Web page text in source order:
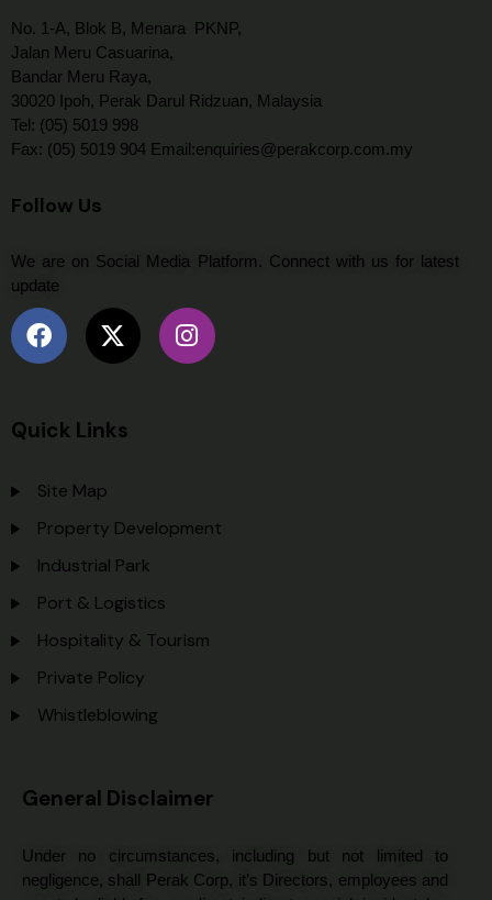
No. 1-A, Blok B, Menara PKNP,
Jalan Meru Casuarina,
Bandar Meru Raya,
30020 Ipoh, Perak Darul Ridzuan, Malaysia
Tel: (05) 5019 998
Fax: (05) 5019 904 Email:enquiries@perakcorp.com.my
Follow Us
We are on Social Media Platform. Connect with us for latest
update
Quick Links
Site Map
Property Development
Industrial Park
Port & Logistics
Hospitality & Tourism
Private Policy
Whistleblowing
General Disclaimer
Under no circumstances, including but not limited to
negligence, shall Perak Corp, it’s Directors, employees and